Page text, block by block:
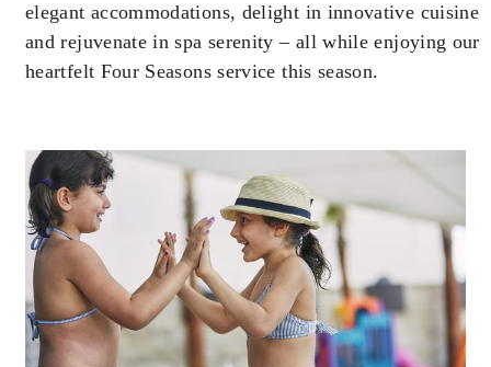
elegant accommodations, delight in innovative cuisine
and rejuvenate in spa serenity – all while enjoying our
heartfelt Four Seasons service this season.